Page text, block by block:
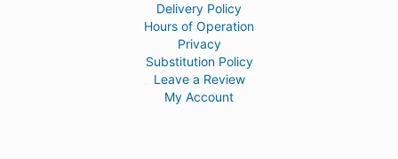
Delivery Policy
Hours of Operation
Privacy
Substitution Policy
Leave a Review
My Account